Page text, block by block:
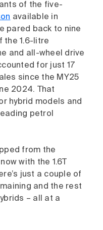
of the five-
available in
pared back to nine
the 1.6-litre
and all-wheel drive
for just 17
since the MY25
2024. That
hybrid models and
petrol
from the
with the 1.6T
just a couple of
and the rest
– all at a